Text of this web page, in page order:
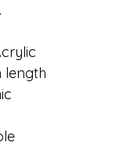
length